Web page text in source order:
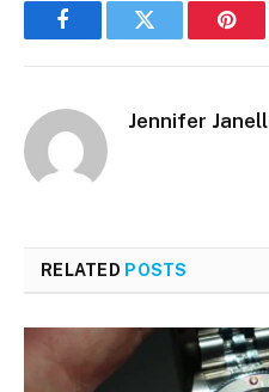
FacebookTwitter
Jennifer
RELATED POSTS